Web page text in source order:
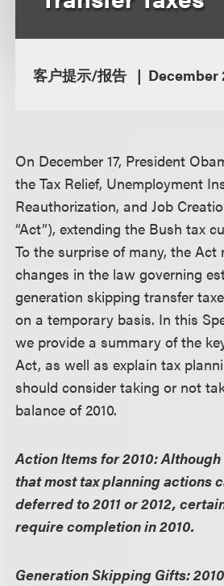
客户提示/报告 December
On December 17, President
the Tax Relief, Unemployment
Reauthorization, and Job
“Act”), extending the Bush tax
To the surprise of many, the
changes in the law governing
generation skipping transfer
on a temporary basis. In this
we provide a summary of the
Act, as well as explain tax
should consider taking or not
balance of 2010.
Action Items for 2010:
that most tax planning actions
deferred to 2011 or 2012,
require completion in 2010.
Generation Skipping Gifts: